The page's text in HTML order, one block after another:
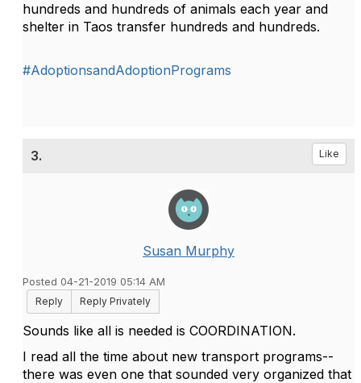
hundreds and hundreds of animals each year and
shelter in Taos transfer hundreds and hundreds.
#AdoptionsandAdoptionPrograms
3. Like
Susan Murphy
Posted 04-21-2019 05:14 AM
Reply
Reply Privately
Sounds like all is needed is COORDINATION.
I read all the time about new transport programs--
there was even one that sounded very organized that